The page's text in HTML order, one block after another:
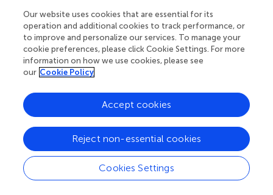
carbohydrate-binding activity of galectin-9 (,,). The
HxNPR and WGxEE motifs play a crucial role in β-
galactoside binding and are highly conserved among
galectin-9 proteins across different species (). In this
study, a tandem repeat form of galectin-9, designated
CcGal-9, was identified in
acid sequence ofCcGal-9encompasses all the key
characteristics of tandem repeat galectins, with its 320
amino acids containing two distinct CRDs. Notably, the
WG-EER sequence at the C-terminal end has been
modified to WG-EEC, suggesting that CcGal-9 may
exhibit conserved binding characteristics similar to its
homologs, while potentially possessing unique biological
Our website uses cookies that are essential for its
operation and additional cookies to track performance, or
to improve and personalize our services. To manage your
cookie preferences, please click Cookie Settings. For more
information on how we use cookies, please see
our Cookie Policy
Cookies Settings
Reject non-essential cookies
Accept cookies